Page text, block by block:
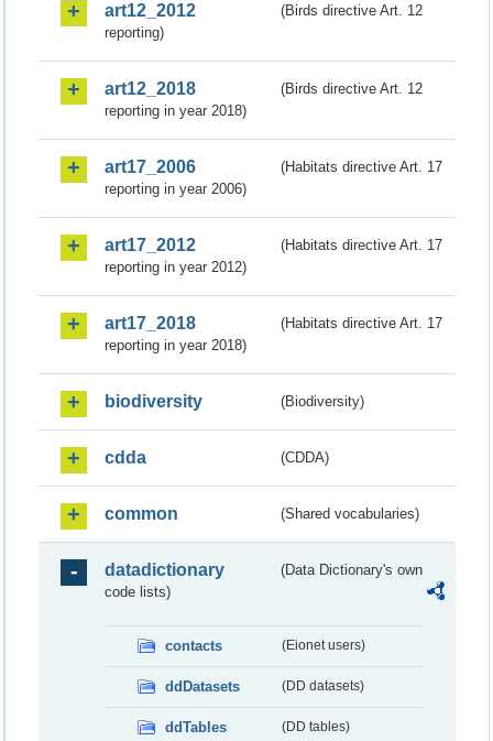
art12_2012
(Birds directive Art. 12
reporting)
art12_2018
(Birds directive Art. 12
reporting in year 2018)
art17_2006
(Habitats directive Art. 17
reporting in year 2006)
art17_2012
(Habitats directive Art. 17
reporting in year 2012)
art17_2018
(Habitats directive Art. 17
reporting in year 2018)
biodiversity (Biodiversity)
cdda (CDDA)
common (Shared vocabularies)
datadictionary
(Data Dictionary's own
code lists)
contacts (Eionet users)
ddDatasets (DD datasets)
ddTables (DD tables)